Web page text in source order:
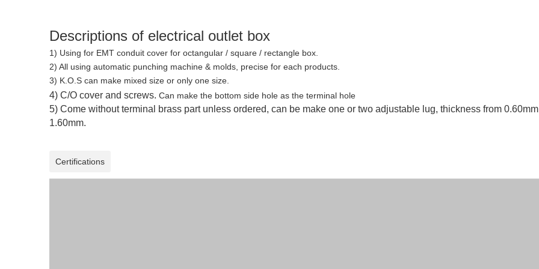
Descriptions of electrical outlet box
1) Using for EMT conduit cover for octangular / square / rectangle box.
2) All using automatic punching machine & molds, precise for each products.
3) K.O.S can make mixed size or only one size.
4) C/O cover and screws. Can make the bottom side hole as the terminal hole
5) Come without terminal brass part unless ordered, can be make one or two adjustable lug, thickness from
1.60mm.
Certifications